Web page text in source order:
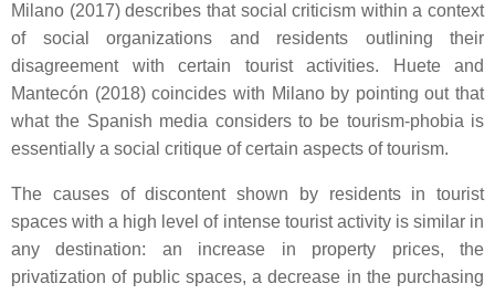
Milano (2017) describes that social criticism within a context
of social organizations and residents outlining their
disagreement with certain tourist activities. Huete and
Mantecón (2018) coincides with Milano by pointing out that
what the Spanish media considers to be tourism-phobia is
essentially a social critique of certain aspects of tourism.
The causes of discontent shown by residents in tourist
spaces with a high level of intense tourist activity is similar in
any destination: an increase in property prices, the
privatization of public spaces, a decrease in the purchasing